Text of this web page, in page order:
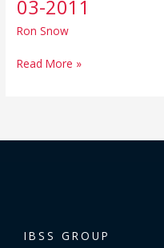
03-2011
Ron Snow
Instruction
Sheet,
03-
Read More »
IBSS GROUP